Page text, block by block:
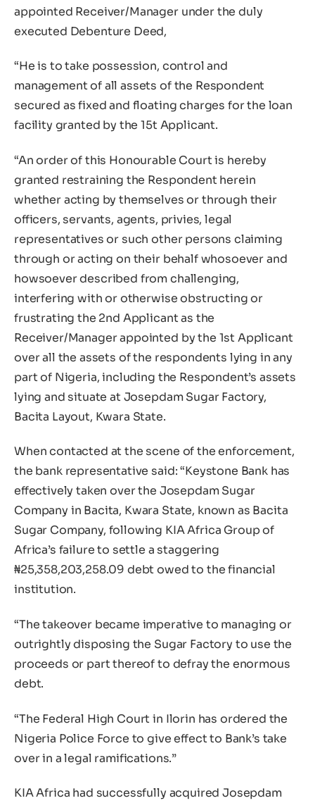
appointed Receiver/Manager under the duly
executed Debenture Deed,
“He is to take possession, control and
management of all assets of the Respondent
secured as fixed and floating charges for the loan
facility granted by the 15t Applicant.
“An order of this Honourable Court is hereby
granted restraining the Respondent herein
whether acting by themselves or through their
officers, servants, agents, privies, legal
representatives or such other persons claiming
through or acting on their behalf whosoever and
howsoever described from challenging,
interfering with or otherwise obstructing or
frustrating the 2nd Applicant as the
Receiver/Manager appointed by the 1st Applicant
over all the assets of the respondents lying in any
part of Nigeria, including the Respondent’s assets
lying and situate at Josepdam Sugar Factory,
Bacita Layout, Kwara State.
When contacted at the scene of the enforcement,
the bank representative said: “Keystone Bank has
effectively taken over the Josepdam Sugar
Company in Bacita, Kwara State, known as Bacita
Sugar Company, following KIA Africa Group of
Africa’s failure to settle a staggering
₦25,358,203,258.09 debt owed to the financial
institution.
“The takeover became imperative to managing or
outrightly disposing the Sugar Factory to use the
proceeds or part thereof to defray the enormous
debt.
“The Federal High Court in Ilorin has ordered the
Nigeria Police Force to give effect to Bank’s take
over in a legal ramifications.”
KIA Africa had successfully acquired Josepdam